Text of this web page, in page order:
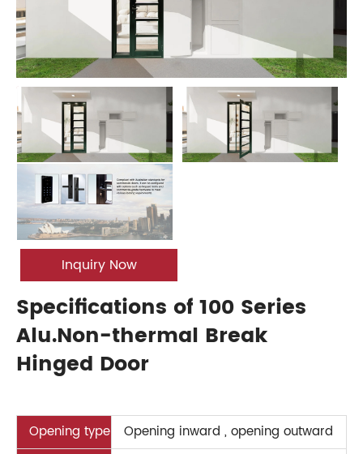
Inquiry Now
Specifications of 100 Series
Alu.Non-thermal Break
Hinged Door
Opening type Opening inward , opening outward